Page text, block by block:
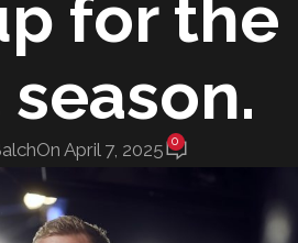
for the
On April 7, 2025 0